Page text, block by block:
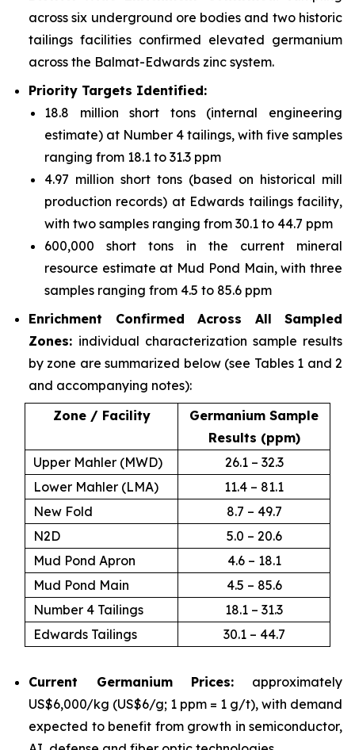
across six underground ore bodies and two historic
tailings facilities confirmed elevated germanium
across the Balmat-Edwards zinc system.
Priority Targets Identified:
18.8 million short tons (internal engineering
estimate) at Number 4 tailings, with five samples
ranging from 18.1 to 31.3 ppm
4.97 million short tons (based on historical mill
production records) at Edwards tailings facility,
with two samples ranging from 30.1 to 44.7 ppm
600,000 short tons in the current mineral
resource estimate at Mud Pond Main, with three
samples ranging from 4.5 to 85.6 ppm
Enrichment Confirmed Across All Sampled
Zones: individual characterization sample results
by zone are summarized below (see Tables 1 and 2
and accompanying notes):
Zone / Facility
Germanium Sample
Results (ppm)
Upper Mahler (MWD)
26.1 – 32.3
Lower Mahler (LMA)
11.4 – 81.1
New Fold
8.7 – 49.7
N2D
5.0 – 20.6
Mud Pond Apron
4.6 – 18.1
Mud Pond Main
4.5 – 85.6
Number 4 Tailings
18.1 – 31.3
Edwards Tailings
30.1 – 44.7
Current Germanium Prices: approximately
US$6,000/kg (US$6/g; 1 ppm = 1 g/t), with demand
expected to benefit from growth in semiconductor,